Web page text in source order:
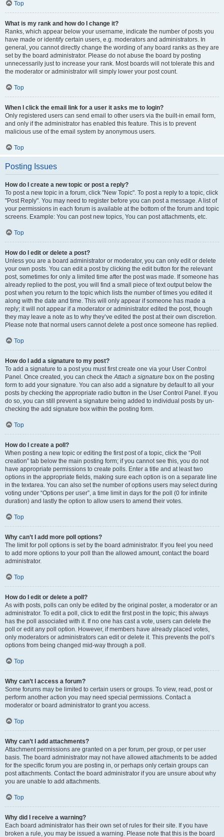
Top
What is my rank and how do I change it?
Ranks, which appear below your username, indicate the number of posts you
have made or identify certain users, e.g. moderators and administrators. In
general, you cannot directly change the wording of any board ranks as they are
set by the board administrator. Please do not abuse the board by posting
unnecessarily just to increase your rank. Most boards will not tolerate this and
the moderator or administrator will simply lower your post count.
Top
When I click the email link for a user it asks me to login?
Only registered users can send email to other users via the built-in email form,
and only if the administrator has enabled this feature. This is to prevent
malicious use of the email system by anonymous users.
Top
Posting Issues
How do I create a new topic or post a reply?
To post a new topic in a forum, click "New Topic". To post a reply to a topic, click
"Post Reply". You may need to register before you can post a message. A list of
your permissions in each forum is available at the bottom of the forum and topic
screens. Example: You can post new topics, You can post attachments, etc.
Top
How do I edit or delete a post?
Unless you are a board administrator or moderator, you can only edit or delete
your own posts. You can edit a post by clicking the edit button for the relevant
post, sometimes for only a limited time after the post was made. If someone has
already replied to the post, you will find a small piece of text output below the
post when you return to the topic which lists the number of times you edited it
along with the date and time. This will only appear if someone has made a
reply; it will not appear if a moderator or administrator edited the post, though
they may leave a note as to why they’ve edited the post at their own discretion.
Please note that normal users cannot delete a post once someone has replied.
Top
How do I add a signature to my post?
To add a signature to a post you must first create one via your User Control
Panel. Once created, you can check theAttach a signature box on the posting
form to add your signature. You can also add a signature by default to all your
posts by checking the appropriate radio button in the User Control Panel. If you
do so, you can still prevent a signature being added to individual posts by un-
checking the add signature box within the posting form.
Top
How do I create a poll?
When posting a new topic or editing the first post of a topic, click the “Poll
creation” tab below the main posting form; if you cannot see this, you do not
have appropriate permissions to create polls. Enter a title and at least two
options in the appropriate fields, making sure each option is on a separate line
in the textarea. You can also set the number of options users may select during
voting under “Options per user”, a time limit in days for the poll (0 for infinite
duration) and lastly the option to allow users to amend their votes.
Top
Why can’t I add more poll options?
The limit for poll options is set by the board administrator. If you feel you need
to add more options to your poll than the allowed amount, contact the board
administrator.
Top
How do I edit or delete a poll?
As with posts, polls can only be edited by the original poster, a moderator or an
administrator. To edit a poll, click to edit the first post in the topic; this always
has the poll associated with it. If no one has cast a vote, users can delete the
poll or edit any poll option. However, if members have already placed votes,
only moderators or administrators can edit or delete it. This prevents the poll’s
options from being changed mid-way through a poll.
Top
Why can’t I access a forum?
Some forums may be limited to certain users or groups. To view, read, post or
perform another action you may need special permissions. Contact a
moderator or board administrator to grant you access.
Top
Why can’t I add attachments?
Attachment permissions are granted on a per forum, per group, or per user
basis. The board administrator may not have allowed attachments to be added
for the specific forum you are posting in, or perhaps only certain groups can
post attachments. Contact the board administrator if you are unsure about why
you are unable to add attachments.
Top
Why did I receive a warning?
Each board administrator has their own set of rules for their site. If you have
broken a rule, you may be issued a warning. Please note that this is the board